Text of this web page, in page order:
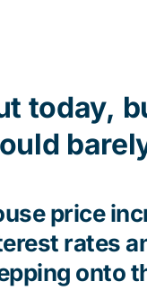
today,
price
rates
onto